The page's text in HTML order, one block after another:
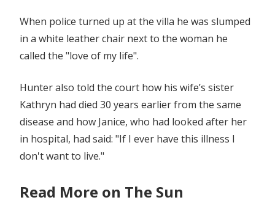
When police turned up at the villa he was slumped
in a white leather chair next to the woman he
called the "love of my life".
Hunter also told the court how his wife’s sister
Kathryn had died 30 years earlier from the same
disease and how Janice, who had looked after her
in hospital, had said: "If I ever have this illness I
don't want to live."
Read More on The Sun